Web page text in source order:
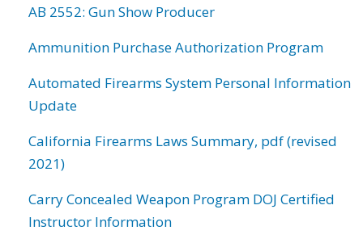
AB 2552: Gun Show Producer
Ammunition Purchase Authorization Program
Automated Firearms System Personal Information
Update
California Firearms Laws Summary, pdf (revised
2021)
Carry Concealed Weapon Program DOJ Certified
Instructor Information